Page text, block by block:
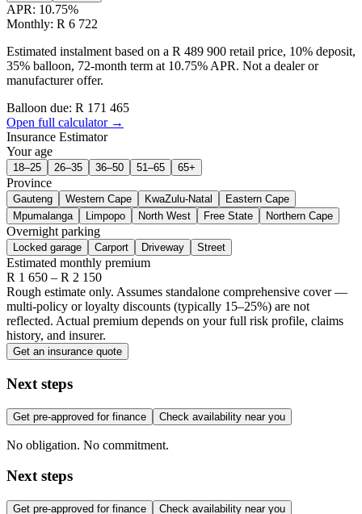
APR: 10.75%
Monthly: R 6 722
Estimated instalment based on a R 489 900 retail price, 10% deposit,
35% balloon, 72-month term at 10.75% APR. Not a dealer or
manufacturer offer.
Balloon due: R 171 465
Open full calculator →
Insurance Estimator
Your age
18–25 26–35 36–50 51–65 65+
Province
Gauteng Western Cape KwaZulu-Natal
Eastern Cape
Mpumalanga
Limpopo North West Free State Northern Cape
Overnight parking
Locked garage Carport Driveway Street
Estimated monthly premium
R 1 650 – R 2 150
Rough estimate only. Assumes standalone comprehensive cover —
multi-policy or loyalty discounts (typically 15–25%) are not
reflected. Actual premium depends on your full risk profile, claims
history, and insurer.
Get an insurance quote
Next steps
Get pre-approved for finance Check availability near you
No obligation. No commitment.
Next steps
Get pre-approved for finance Check availability near you